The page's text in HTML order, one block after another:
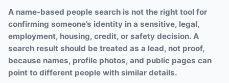
A name-based people search is not the right tool for
confirming someone’s identity in a sensitive, legal,
employment, housing, credit, or safety decision. A
search result should be treated as a lead, not proof,
because names, profile photos, and public pages can
point to different people with similar details.